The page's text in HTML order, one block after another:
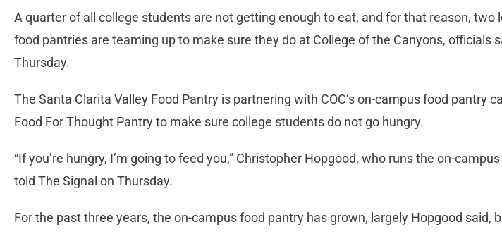
A quarter of all college students are not getting enough to eat, and for that reason, two
food pantries are teaming up to make sure they do at College of the Canyons, officials
Thursday.
The Santa Clarita Valley Food Pantry is partnering with COC’s on-campus food pantry
Food For Thought Pantry to make sure college students do not go hungry.
“If you’re hungry, I’m going to feed you,” Christopher Hopgood, who runs the on-
told The Signal on Thursday.
For the past three years, the on-campus food pantry has grown, largely Hopgood said,